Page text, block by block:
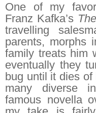
One of my
Franz Kafka’s
travelling
parents, morphs
family treats him
eventually they
bug until it dies
many diverse
famous novella